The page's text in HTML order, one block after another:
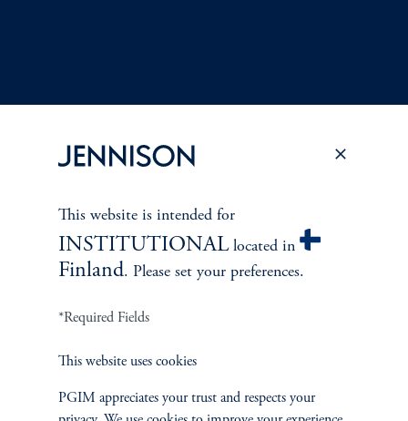
Cookie Preference Center Form CRS
All investments involve risk, including the possible loss of capital.
This website is intended for
INSTITUTIONALlocated in
Finland. Please set your preferences.
*Required Fields
This website uses cookies
PGIM appreciates your trust and respects your